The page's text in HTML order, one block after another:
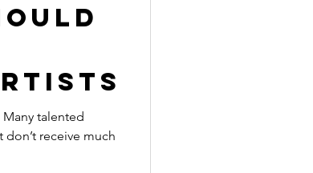
talented
receive much